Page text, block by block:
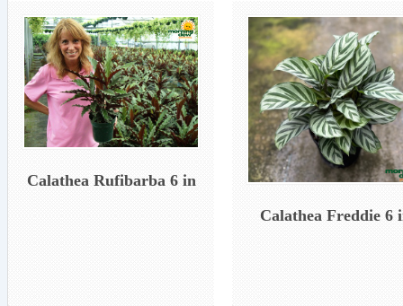
Calathea Rufibarba 6 in
Calathea Freddie 6